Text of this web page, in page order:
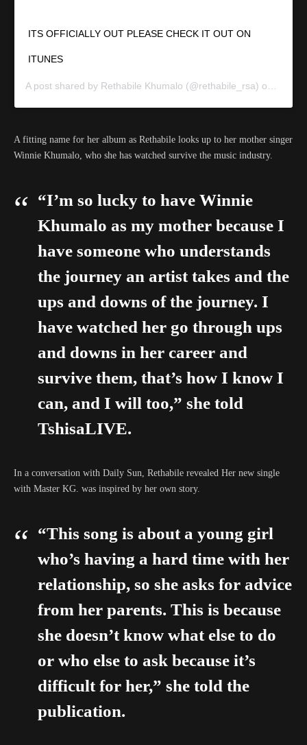
ITS OFFICIALLY OUT PLEASE CHECK IT OUT ON
ITUNES
A post shared by Rethabile Khumalo (@rethabile_rsa) on
A fitting name for her album as Rethabile looks up to her mother singer
Winnie Khumalo, who she has watched survive the music industry.
“I’m so lucky to have Winnie
Khumalo as my mother because I
have someone who understands
the journey an artist takes and the
ups and downs of the journey. I
have watched her go through ups
and downs in her career and
survive them, that’s how I know I
can, and I will too,” she told
TshisaLIVE.
In a conversation with Daily Sun, Rethabile revealed Her new single
with Master KG. was inspired by her own story.
“This song is about a young girl
who’s having a hard time with her
relationship, so she asks for advice
from her parents. This is because
she doesn’t know what else to do
or who else to ask because it’s
difficult for her,” she told the
publication.